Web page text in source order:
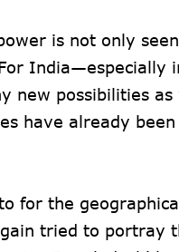
is not only
India—especially
new possibilities as
have already been
for the
tried to portray